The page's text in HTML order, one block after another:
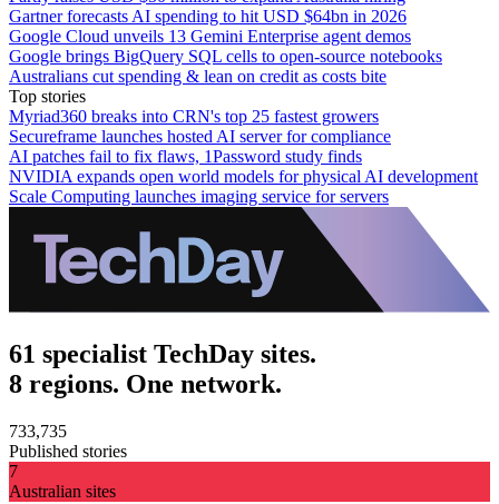
Gartner forecasts AI spending to hit USD $64bn in 2026
Google Cloud unveils 13 Gemini Enterprise agent demos
Google brings BigQuery SQL cells to open-source notebooks
Australians cut spending & lean on credit as costs bite
Top stories
Myriad360 breaks into CRN's top 25 fastest growers
Secureframe launches hosted AI server for compliance
AI patches fail to fix flaws, 1Password study finds
NVIDIA expands open world models for physical AI development
Scale Computing launches imaging service for servers
61 specialist TechDay sites.
8 regions. One network.
733,735
Published stories
7
Australian sites